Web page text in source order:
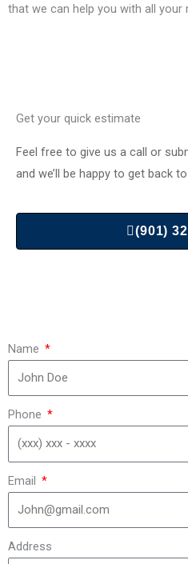
that we can help you with all your
Get your quick estimate
Feel free to give us a call or
and we’ll be happy to get back
(901)
Name
Phone
Email
Address